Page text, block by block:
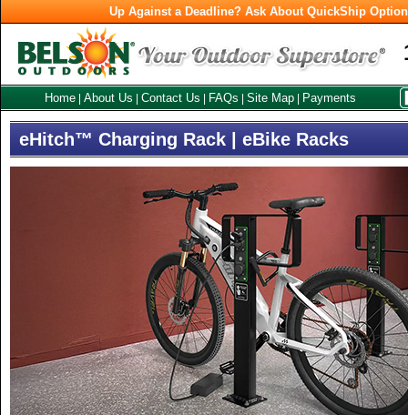
Up Against a Deadline? Ask About QuickShip
Home About Us Contact Us FAQs Site Map Payments
eHitch™ Charging Rack | eBike Racks